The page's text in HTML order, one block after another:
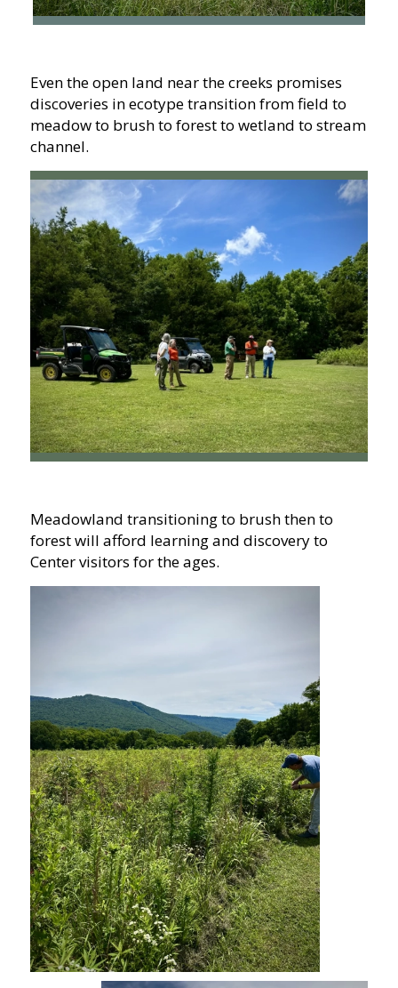
Even the open land near the creeks promises
discoveries in ecotype transition from field to
meadow to brush to forest to wetland to stream
channel.
Meadowland transitioning to brush then to
forest will afford learning and discovery to
Center visitors for the ages.